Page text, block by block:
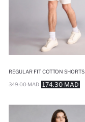
REGULAR FIT COTTON SHORTS
174.30 MAD
349.00 MAD